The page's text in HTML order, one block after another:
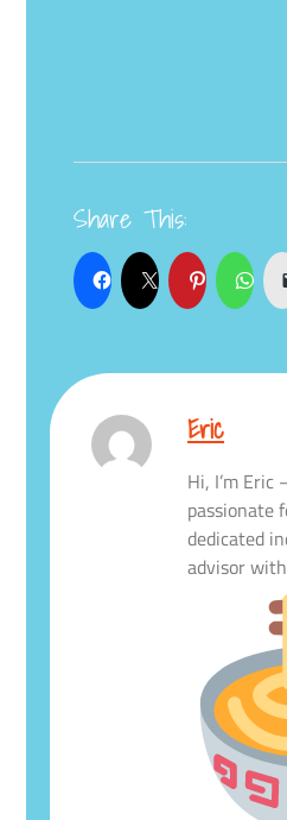
Share This:
Eric
Hi, I’m
passionate
dedicated
advisor